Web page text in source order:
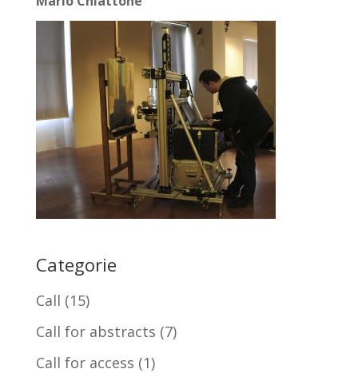
Categorie
Call (15)
Call for abstracts (7)
Call for access (1)